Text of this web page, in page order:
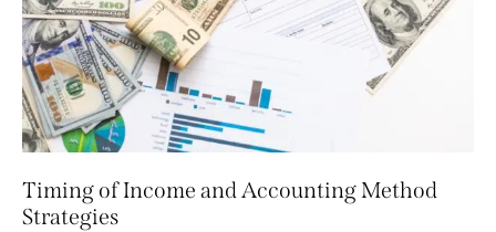
Timing of Income and Accounting Method
Strategies